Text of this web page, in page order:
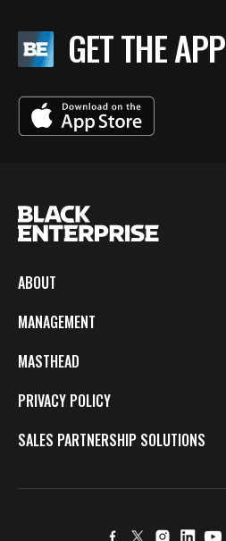
GET THE APP
ABOUT
MANAGEMENT
MASTHEAD
PRIVACY POLICY
SALES PARTNERSHIP SOLUTIONS